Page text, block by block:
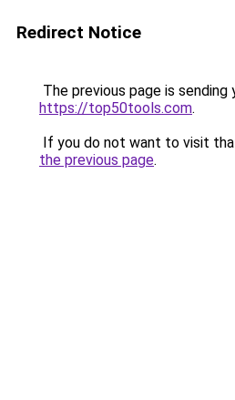
Redirect Notice
The previous page is sending
https://top50tools.com.
If you do not want to visit
the previous page.